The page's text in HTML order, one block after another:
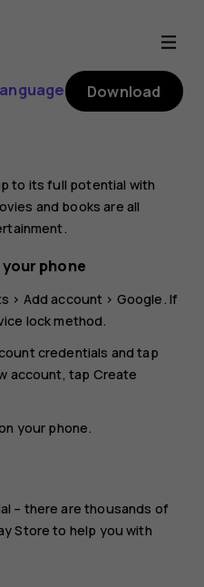
Download
to its full potential with
and books are all
phone
> Add account > Google. If
lock method.
credentials and tap
account, tap Create
your phone.
– there are thousands of
Store to help you with